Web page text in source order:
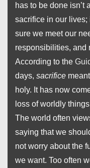
has to be done isn’t
sacrifice in our lives;
sure we meet our
responsibilities, and
According to the
days, sacrifice
holy. It has now
loss of worldly
The world often
saying that we
not worry about the
we want. Too often